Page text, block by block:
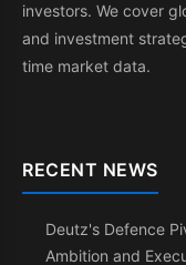
investors. We cover
and investment
time market data.
RECENT NEWS
Deutz's Defence
Ambition and